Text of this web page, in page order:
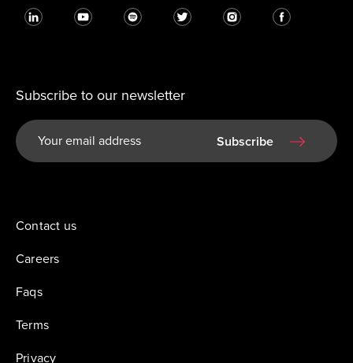
Subscribe to our newsletter
Subscribe
Contact us
Careers
Faqs
Terms
Privacy